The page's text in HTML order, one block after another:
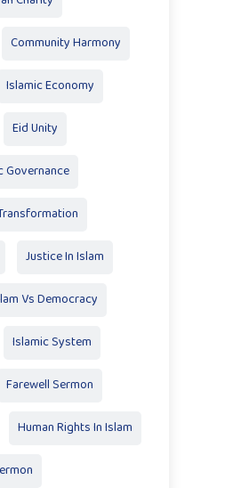
Community Harmony
Islamic Economy
Eid Unity
Governance
Justice In Islam
Vs Democracy
Islamic System
Farewell Sermon
Human Rights In Islam